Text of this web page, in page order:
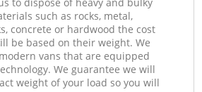
such as rocks, metal,
concrete or hardwood the cost
be based on their weight. We
vans that are equipped
We guarantee we will
weight of your load so you will